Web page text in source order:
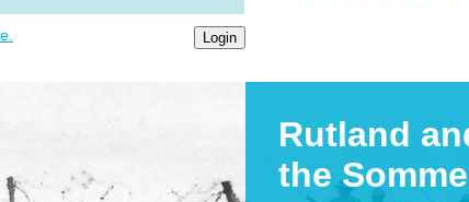
Rutland
the Somme